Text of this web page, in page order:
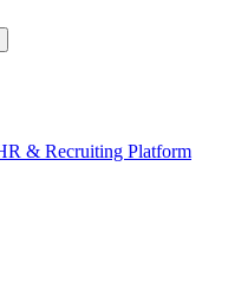
& Recruiting Platform